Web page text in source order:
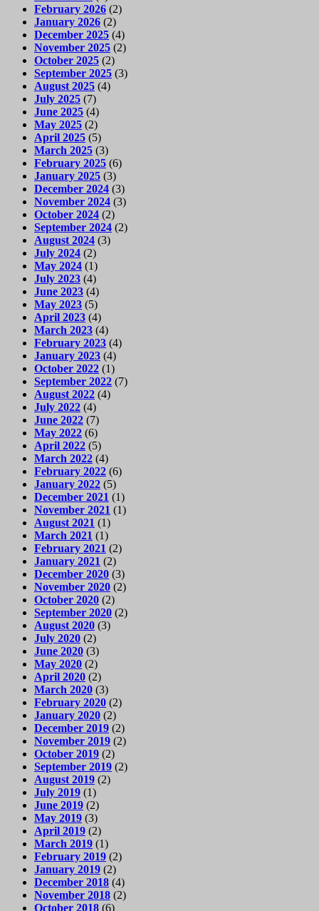
February 2026 (2)
January 2026 (2)
December 2025 (4)
November 2025 (2)
October 2025 (2)
September 2025 (3)
August 2025 (4)
July 2025 (7)
June 2025 (4)
May 2025 (2)
April 2025 (5)
March 2025 (3)
February 2025 (6)
January 2025 (3)
December 2024 (3)
November 2024 (3)
October 2024 (2)
September 2024 (2)
August 2024 (3)
July 2024 (2)
May 2024 (1)
July 2023 (4)
June 2023 (4)
May 2023 (5)
April 2023 (4)
March 2023 (4)
February 2023 (4)
January 2023 (4)
October 2022 (1)
September 2022 (7)
August 2022 (4)
July 2022 (4)
June 2022 (7)
May 2022 (6)
April 2022 (5)
March 2022 (4)
February 2022 (6)
January 2022 (5)
December 2021 (1)
November 2021 (1)
August 2021 (1)
March 2021 (1)
February 2021 (2)
January 2021 (2)
December 2020 (3)
November 2020 (2)
October 2020 (2)
September 2020 (2)
August 2020 (3)
July 2020 (2)
June 2020 (3)
May 2020 (2)
April 2020 (2)
March 2020 (3)
February 2020 (2)
January 2020 (2)
December 2019 (2)
November 2019 (2)
October 2019 (2)
September 2019 (2)
August 2019 (2)
July 2019 (1)
June 2019 (2)
May 2019 (3)
April 2019 (2)
March 2019 (1)
February 2019 (2)
January 2019 (2)
December 2018 (4)
November 2018 (2)
October 2018 (6)